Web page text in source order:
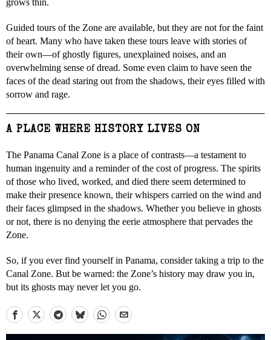
grows thin.
Guided tours of the Zone are available, but they are not for the faint
of heart. Many who have taken these tours leave with stories of
their own—of ghostly figures, unexplained noises, and an
overwhelming sense of dread. Some even claim to have seen the
faces of the dead staring out from the shadows, their eyes filled with
sorrow and rage.
A PLACE WHERE HISTORY LIVES ON
The Panama Canal Zone is a place of contrasts—a testament to
human ingenuity and a reminder of the cost of progress. The spirits
of those who lived, worked, and died there seem determined to
make their presence known, their whispers carried on the wind and
their faces glimpsed in the shadows. Whether you believe in ghosts
or not, there is no denying the eerie atmosphere that pervades the
Zone.
So, if you ever find yourself in Panama, consider taking a trip to the
Canal Zone. But be warned: the Zone’s history may draw you in,
but its ghosts may never let you go.